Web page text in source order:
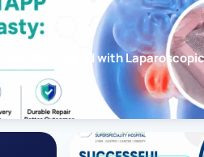
Treated with